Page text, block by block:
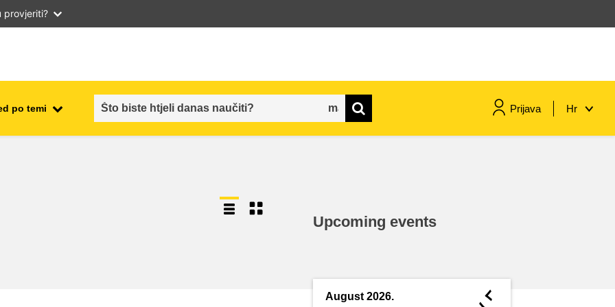
provjeriti?
po temi Prijava Hr
Upcoming events
August 2026. ◄